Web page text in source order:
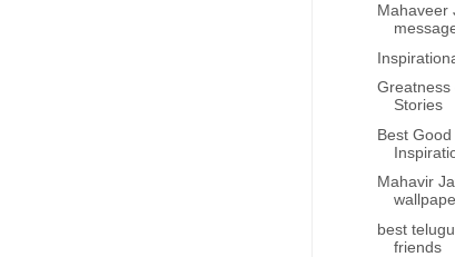
Mahaveer
Greatness
Stories
Best
Mahavir
best
friends